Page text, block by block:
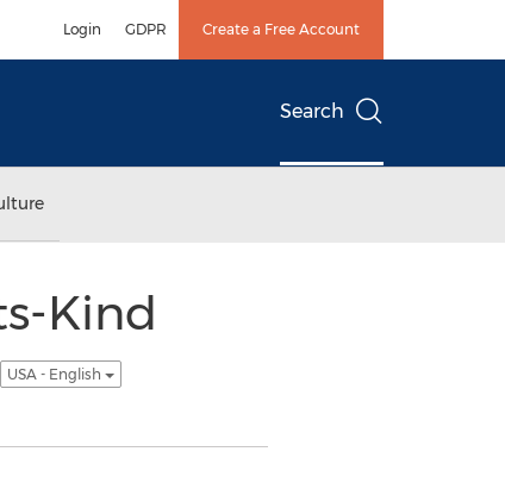
Login GDPR Create a Free Account
Search
Kind
USA - English